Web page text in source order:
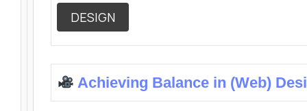
DESIGN
Achieving Balance in (Web)